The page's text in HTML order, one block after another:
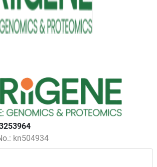
kn504934